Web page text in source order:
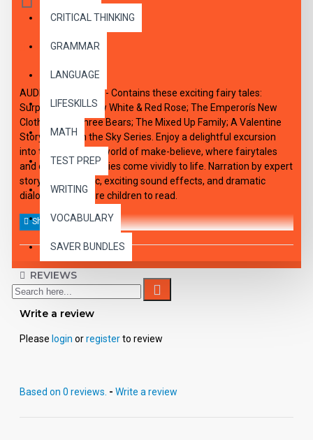
CRITICAL THINKING
GRAMMAR
LANGUAGE
LIFESKILLS
MATH
TEST PREP
WRITING
VOCABULARY
SAVER BUNDLES
DESCRIPTION
AUDIO DOWNLAOD - Contains these exciting fairy tales:
Surprise Pies; Snow White & Red Rose; The Emperorís New
Clothes; The Three Bears; The Mixed Up Family; A Valentine
Story. Palace in the Sky Series. Enjoy a delightful excursion
into the wonderful world of make-believe, where fairytales
and old favorite stories come vividly to life. Narration by expert
storytellers, music, exciting sound effects, and dramatic
dialogue will inspire children to read.
REVIEWS
Write a review
Please login orregisterto review
Based on 0 reviews. - Write a review